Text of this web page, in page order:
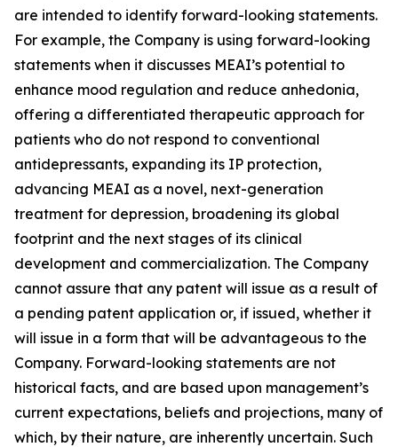
are intended to identify forward-looking statements.
For example, the Company is using forward-looking
statements when it discusses MEAI’s potential to
enhance mood regulation and reduce anhedonia,
offering a differentiated therapeutic approach for
patients who do not respond to conventional
antidepressants, expanding its IP protection,
advancing MEAI as a novel, next-generation
treatment for depression, broadening its global
footprint and the next stages of its clinical
development and commercialization. The Company
cannot assure that any patent will issue as a result of
a pending patent application or, if issued, whether it
will issue in a form that will be advantageous to the
Company. Forward-looking statements are not
historical facts, and are based upon management’s
current expectations, beliefs and projections, many of
which, by their nature, are inherently uncertain. Such